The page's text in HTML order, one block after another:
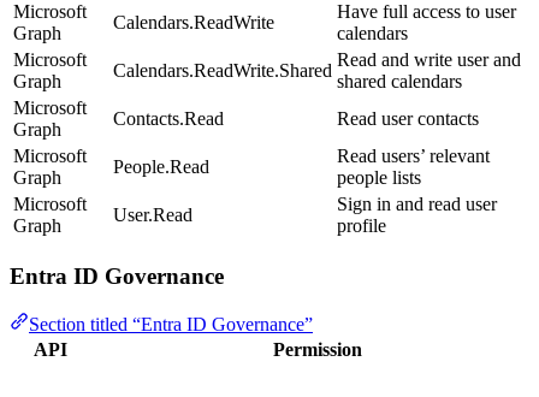
Microsoft
Graph
Calendars.ReadWrite
Have full access to user
calendars
Microsoft
Graph
Calendars.ReadWrite.Shared
Read and write user and
shared calendars
Microsoft
Graph
Contacts.Read
Read user contacts
Microsoft
Graph
People.Read
Read users’ relevant
people lists
Microsoft
Graph
User.Read
Sign in and read user
profile
Entra ID Governance
Section titled “Entra ID Governance”
API
Permission